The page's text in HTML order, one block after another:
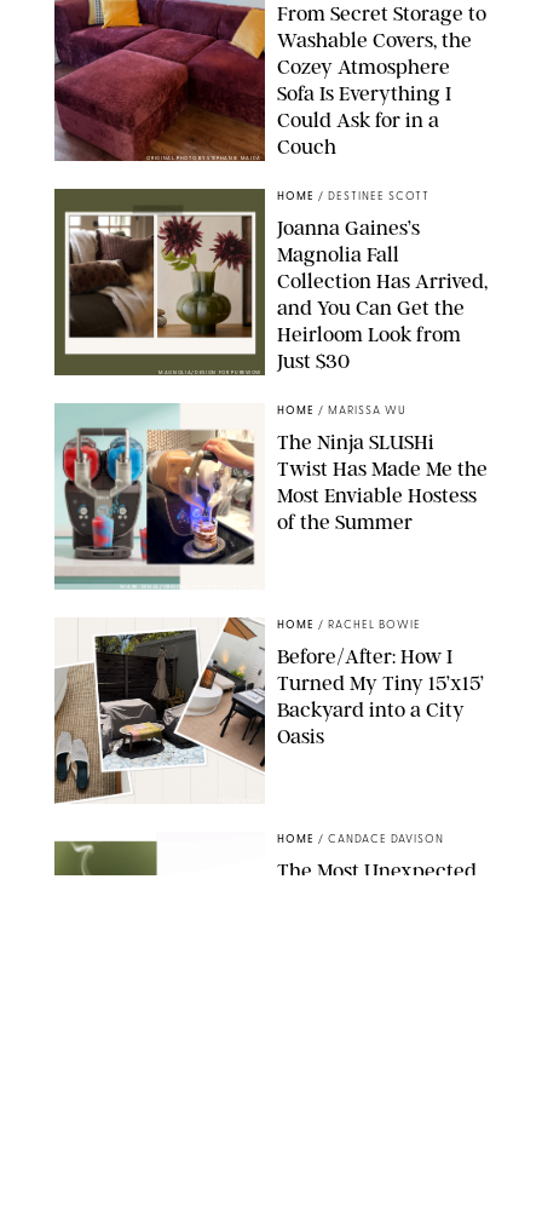
ORIGINAL PHOTO BY STEPHANIE MAIDA
From Secret Storage to
Washable Covers, the
Cozey Atmosphere
Sofa Is Everything I
Could Ask for in a
Couch
MAGNOLIA/DESIGN FOR PUREWOW
HOME / DESTINEE SCOTT
Joanna Gaines’s
Magnolia Fall
Collection Has Arrived,
and You Can Get the
Heirloom Look from
Just $30
SHARK NINJA/ORIGINAL PHOTO BY MARISSA WU
HOME / MARISSA WU
The Ninja SLUSHi
Twist Has Made Me the
Most Enviable Hostess
of the Summer
HOME / RACHEL BOWIE
Before/After: How I
Turned My Tiny 15’x15’
Backyard into a City
Oasis
HOME / CANDACE DAVISON
The Most Unexpected